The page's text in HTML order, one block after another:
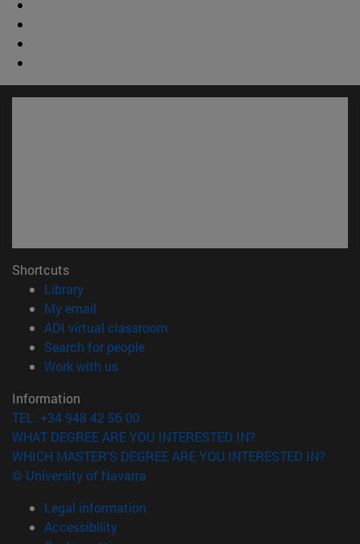
Shortcuts
Library(opens in new window)
My email
ADI virtual classroom
Search for people(opens in new window)
Work with us(opens in new window)
Information
TEL. +34 948 42 56 00
WHAT DEGREE ARE YOU INTERESTED IN?
WHICH MASTER'S DEGREE ARE YOU INTERESTED IN?
© University of Navarra
Legal information
Accessibility